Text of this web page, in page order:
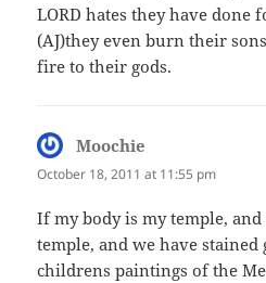
LORD hates they have done
(AJ)they even burn their
fire to their gods.
Moochie
October 18, 2011 at 11:55 pm
If my body is my temple,
temple, and we have
childrens paintings of the